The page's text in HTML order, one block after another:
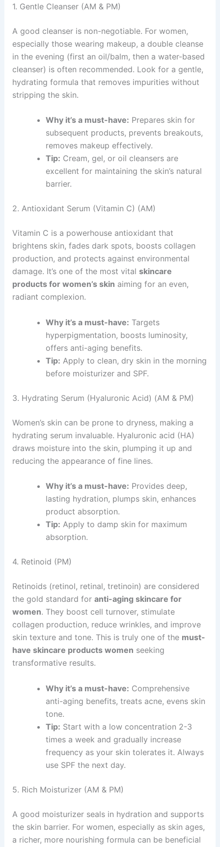
1. Gentle Cleanser (AM & PM)
A good cleanser is non-negotiable. For women,
especially those wearing makeup, a double cleanse
in the evening (first an oil/balm, then a water-based
cleanser) is often recommended. Look for a gentle,
hydrating formula that removes impurities without
stripping the skin.
Why it’s a must-have: Prepares skin for
subsequent products, prevents breakouts,
removes makeup effectively.
Tip: Cream, gel, or oil cleansers are
excellent for maintaining the skin’s natural
barrier.
2. Antioxidant Serum (Vitamin C) (AM)
Vitamin C is a powerhouse antioxidant that
brightens skin, fades dark spots, boosts collagen
production, and protects against environmental
damage. It’s one of the most vital skincare
products for women’s skin aiming for an even,
radiant complexion.
Why it’s a must-have: Targets
hyperpigmentation, boosts luminosity,
offers anti-aging benefits.
Tip: Apply to clean, dry skin in the morning
before moisturizer and SPF.
3. Hydrating Serum (Hyaluronic Acid) (AM & PM)
Women’s skin can be prone to dryness, making a
hydrating serum invaluable. Hyaluronic acid (HA)
draws moisture into the skin, plumping it up and
reducing the appearance of fine lines.
Why it’s a must-have: Provides deep,
lasting hydration, plumps skin, enhances
product absorption.
Tip: Apply to damp skin for maximum
absorption.
4. Retinoid (PM)
Retinoids (retinol, retinal, tretinoin) are considered
the gold standard for anti-aging skincare for
women. They boost cell turnover, stimulate
collagen production, reduce wrinkles, and improve
skin texture and tone. This is truly one of the must-
have skincare products women seeking
transformative results.
Why it’s a must-have: Comprehensive
anti-aging benefits, treats acne, evens skin
tone.
Tip: Start with a low concentration 2-3
times a week and gradually increase
frequency as your skin tolerates it. Always
use SPF the next day.
5. Rich Moisturizer (AM & PM)
A good moisturizer seals in hydration and supports
the skin barrier. For women, especially as skin ages,
a richer, more nourishing formula can be beneficial